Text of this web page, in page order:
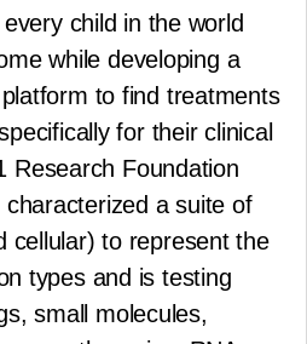
child in the world
while developing a
to find treatments
for their clinical
Research Foundation
characterized a suite of
cellular) to represent the
types and is testing
small molecules,